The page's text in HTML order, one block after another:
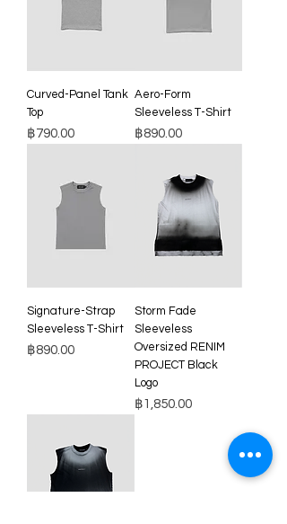
Curved-Panel Tank
Top
Price
฿790.00
Aero-Form
Sleeveless T-Shirt
Price
฿890.00
Signature-Strap
Sleeveless T-Shirt
Price
฿890.00
Storm Fade
Sleeveless
Oversized RENIM
PROJECT Black
Logo
Price
฿1,850.00